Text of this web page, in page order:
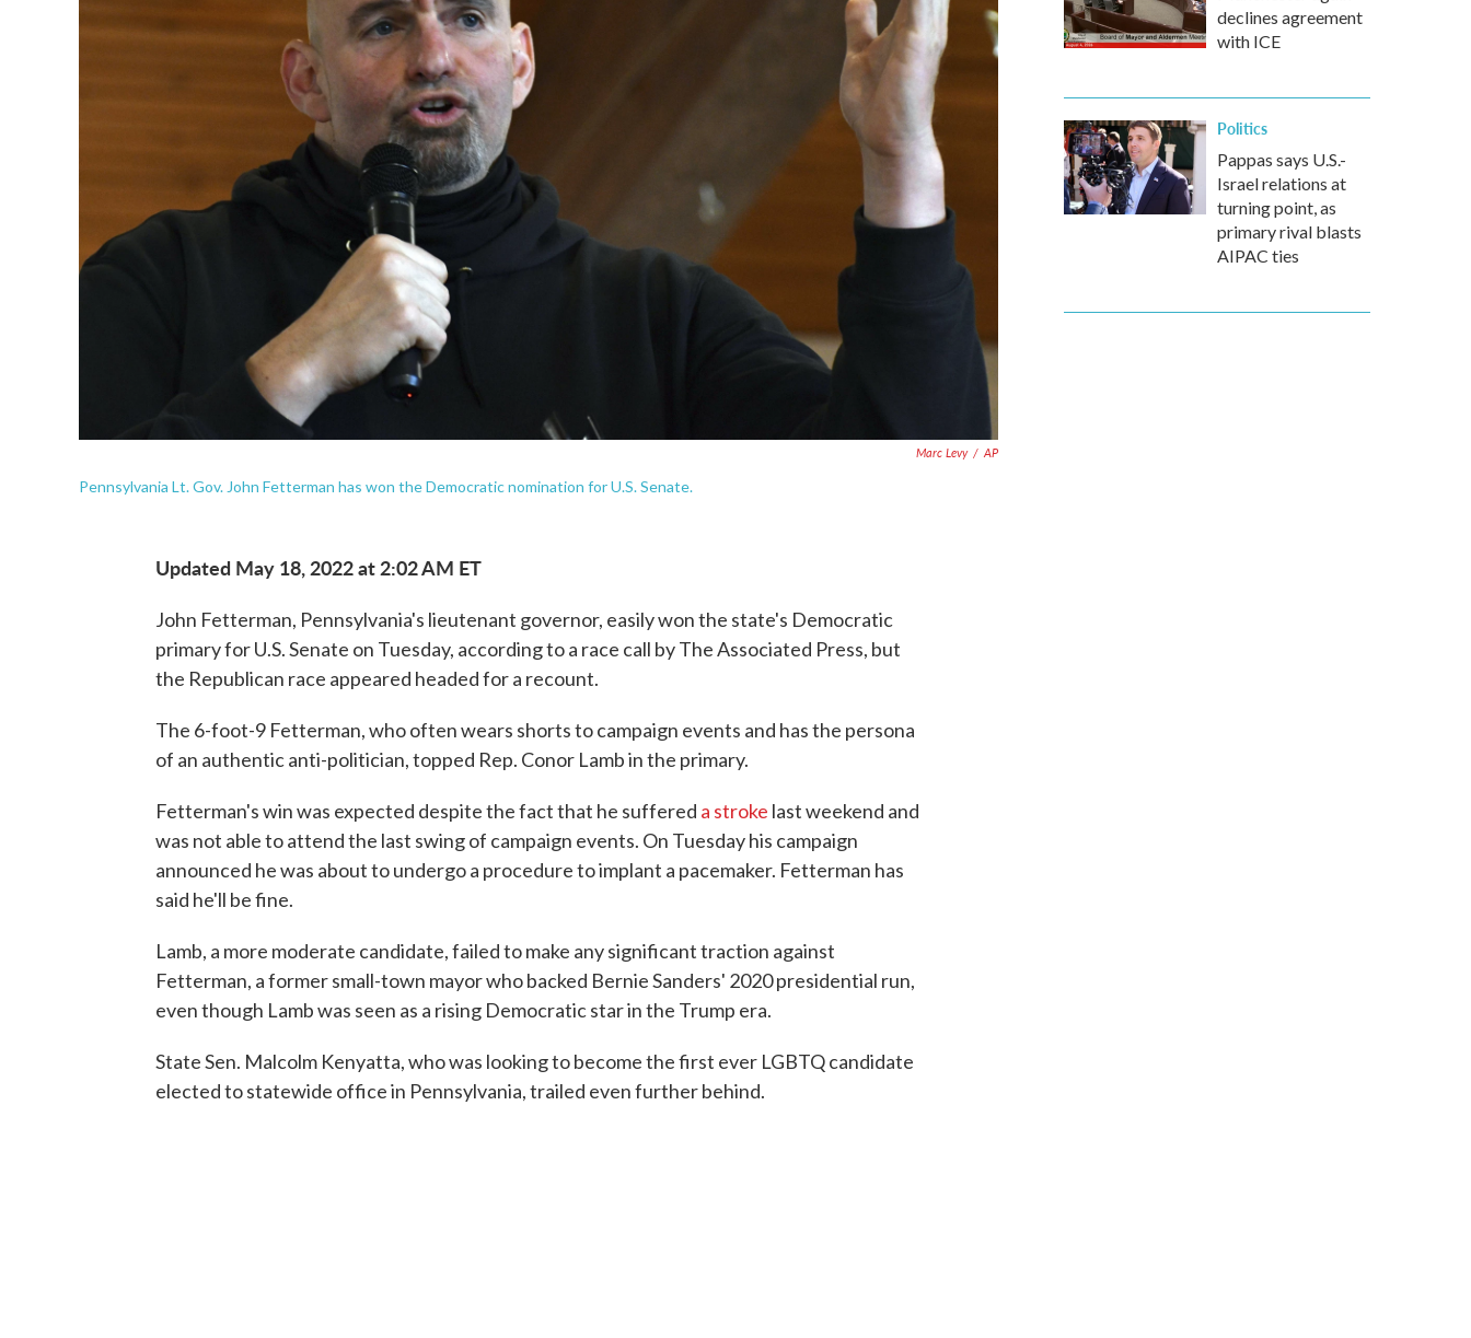
Marc Levy / AP
Pennsylvania Lt. Gov. John Fetterman has won the Democratic nomination for U.S. Senate.
Updated May 18, 2022 at 2:02 AM ET
John Fetterman, Pennsylvania's lieutenant governor, easily won the state's Democratic
primary for U.S. Senate on Tuesday, according to a race call by The Associated Press, but
the Republican race appeared headed for a recount.
The 6-foot-9 Fetterman, who often wears shorts to campaign events and has the persona
of an authentic anti-politician, topped Rep. Conor Lamb in the primary.
Fetterman's win was expected despite the fact that he suffered a stroke last weekend and
was not able to attend the last swing of campaign events. On Tuesday his campaign
announced he was about to undergo a procedure to implant a pacemaker. Fetterman has
said he'll be fine.
Lamb, a more moderate candidate, failed to make any significant traction against
Fetterman, a former small-town mayor who backed Bernie Sanders' 2020 presidential run,
even though Lamb was seen as a rising Democratic star in the Trump era.
State Sen. Malcolm Kenyatta, who was looking to become the first ever LGBTQ candidate
elected to statewide office in Pennsylvania, trailed even further behind.
declines agreement
with ICE
Politics
Pappas says U.S.-
Israel relations at
turning point, as
primary rival blasts
AIPAC ties